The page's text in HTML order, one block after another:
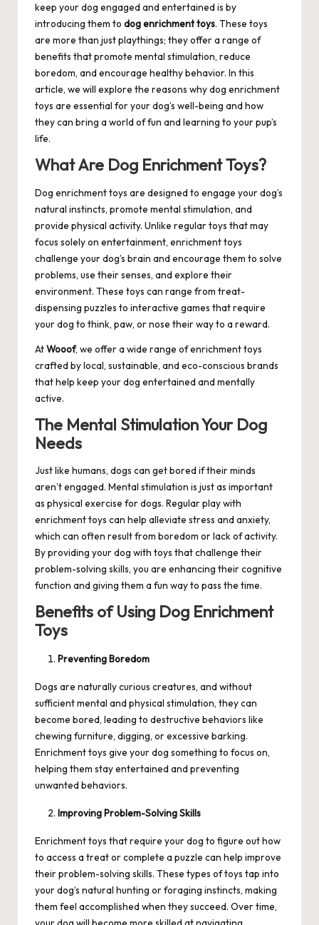
keep your dog engaged and entertained is by
introducing them to dog enrichment toys. These toys
are more than just playthings; they offer a range of
benefits that promote mental stimulation, reduce
boredom, and encourage healthy behavior. In this
article, we will explore the reasons why dog enrichment
toys are essential for your dog’s well-being and how
they can bring a world of fun and learning to your pup’s
life.
What Are Dog Enrichment Toys?
Dog enrichment toys are designed to engage your dog’s
natural instincts, promote mental stimulation, and
provide physical activity. Unlike regular toys that may
focus solely on entertainment, enrichment toys
challenge your dog’s brain and encourage them to solve
problems, use their senses, and explore their
environment. These toys can range from treat-
dispensing puzzles to interactive games that require
your dog to think, paw, or nose their way to a reward.
AtWooof, we offer a wide range of enrichment toys
crafted by local, sustainable, and eco-conscious brands
that help keep your dog entertained and mentally
active.
The Mental Stimulation Your Dog
Needs
Just like humans, dogs can get bored if their minds
aren’t engaged. Mental stimulation is just as important
as physical exercise for dogs. Regular play with
enrichment toys can help alleviate stress and anxiety,
which can often result from boredom or lack of activity.
By providing your dog with toys that challenge their
problem-solving skills, you are enhancing their cognitive
function and giving them a fun way to pass the time.
Benefits of Using Dog Enrichment
Toys
Preventing Boredom
Dogs are naturally curious creatures, and without
sufficient mental and physical stimulation, they can
become bored, leading to destructive behaviors like
chewing furniture, digging, or excessive barking.
Enrichment toys give your dog something to focus on,
helping them stay entertained and preventing
unwanted behaviors.
Improving Problem-Solving Skills
Enrichment toys that require your dog to figure out how
to access a treat or complete a puzzle can help improve
their problem-solving skills. These types of toys tap into
your dog’s natural hunting or foraging instincts, making
them feel accomplished when they succeed. Over time,